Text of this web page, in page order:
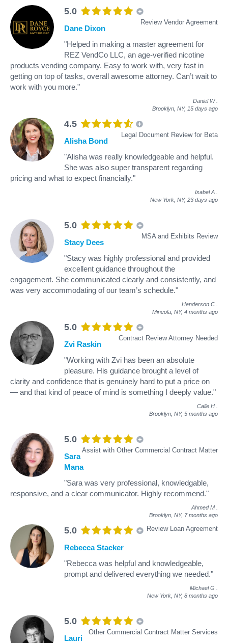
5.0
Review Vendor Agreement
Dane Dixon
"Helped in making a master agreement for
REZ VendCo LLC, an age-verified nicotine
products vending company. Easy to work with, very fast in
getting on top of tasks, overall awesome attorney. Can’t wait to
work with you more."
Daniel W
Brooklyn, NY, 15 days ago
4.5
Legal Document Review for Beta
Alisha Bond
"Alisha was really knowledgeable and helpful.
She was also super transparent regarding
pricing and what to expect financially."
Isabel A
New York, NY, 23 days ago
5.0
MSA and Exhibits Review
Stacy Dees
"Stacy was highly professional and provided
excellent guidance throughout the
engagement. She communicated clearly and consistently, and
was very accommodating of our team’s schedule."
Henderson C
Mineola, NY, 4 months ago
5.0
Contract Review Attorney Needed
Zvi Raskin
"Working with Zvi has been an absolute
pleasure. His guidance brought a level of
clarity and confidence that is genuinely hard to put a price on
— and that kind of peace of mind is something I deeply value."
Calle H
Brooklyn, NY, 5 months ago
5.0
Assist with Other Commercial Contract Matter
Sara
Mana
"Sara was very professional, knowledgable,
responsive, and a clear communicator. Highly recommend."
Ahmed M
Brooklyn, NY, 7 months ago
5.0 Review Loan Agreement
Rebecca Stacker
"Rebecca was helpful and knowledgeable,
prompt and delivered everything we needed."
Michael G
New York, NY, 8 months ago
5.0
Other Commercial Contract Matter Services
Lauri